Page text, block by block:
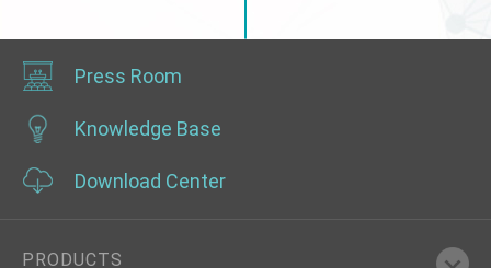
Press Room
Knowledge Base
Download Center
PRODUCTS